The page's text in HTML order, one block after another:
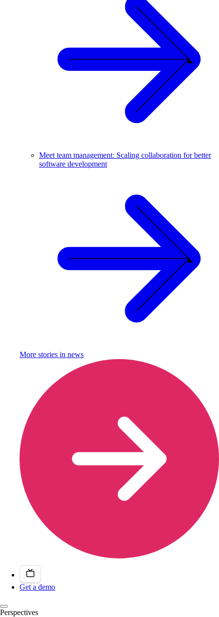
Meet team management: Scaling collaboration for better
software development
More stories in news
Get a demo
Perspectives